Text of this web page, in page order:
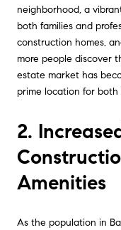
neighborhood, a
both families and
construction homes,
more people discover
estate market has
prime location for both
2.
Amenities
As the population in